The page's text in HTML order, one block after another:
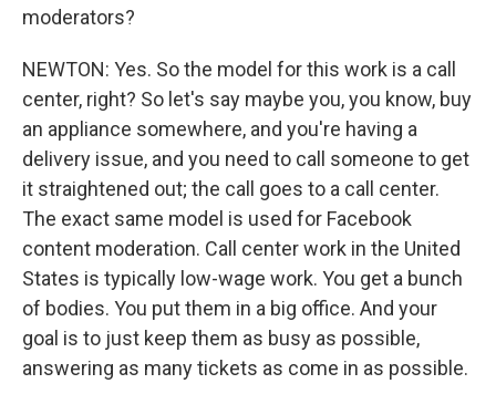
moderators?
NEWTON: Yes. So the model for this work is a call
center, right? So let's say maybe you, you know, buy
an appliance somewhere, and you're having a
delivery issue, and you need to call someone to get
it straightened out; the call goes to a call center.
The exact same model is used for Facebook
content moderation. Call center work in the United
States is typically low-wage work. You get a bunch
of bodies. You put them in a big office. And your
goal is to just keep them as busy as possible,
answering as many tickets as come in as possible.